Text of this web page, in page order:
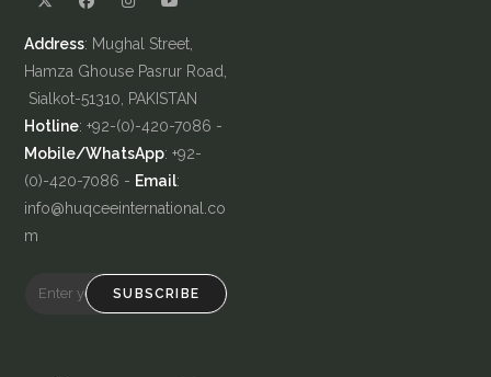
Address: Mughal Street,
Hamza Ghouse Pasrur Road,
Sialkot-51310, PAKISTAN
Hotline: +92-(0)-420-7086 -
Mobile/WhatsApp: +92-
(0)-420-7086 - Email:
info@huqceeinternational.co
m
SUBSCRIBE